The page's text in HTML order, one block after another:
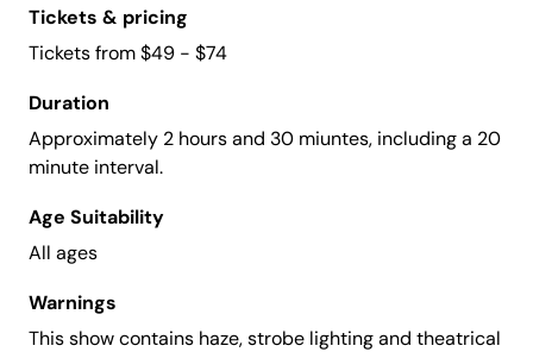
As seasoned performers, ‘Ashes to Ashes’ graces the
finest venues across the country, winning the hearts of
die-hard Bowie fans and earning acclaim from
discerning critics. Prepare to be transported to the
heart of Bowie’s universe with ‘Ashes to Ashes,’ where
the spirit of the Thin White Duke lives on in every
electrifying show.
Tickets & pricing
Tickets from $49 - $74
Duration
Approximately 2 hours and 30 miuntes, including a 20
minute interval.
Age Suitability
All ages
Warnings
This show contains haze, strobe lighting and theatrical